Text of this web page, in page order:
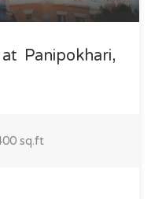
Panipokhari,
sq.ft